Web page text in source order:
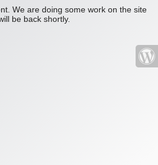
We are doing some work on the site
be back shortly.